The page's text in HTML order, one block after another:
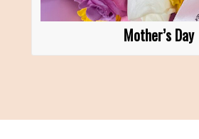
Mother’s Day